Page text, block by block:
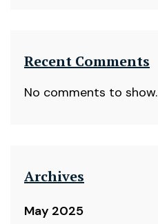
Recent Comments
No comments to show.
Archives
May 2025